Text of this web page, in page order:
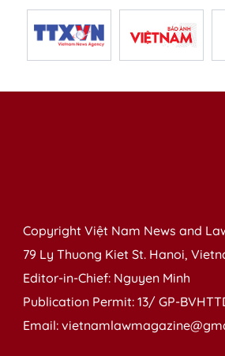
Copyright Việt Nam News and
79 Ly Thuong Kiet St. Hanoi,
Editor-in-Chief: Nguyen Minh
Publication Permit: 13/ GP-
Email: